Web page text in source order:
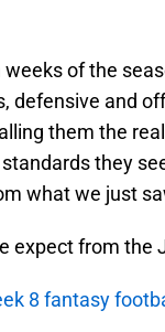
of the
defensive and
them the
they
what we just
expect from the
8 fantasy